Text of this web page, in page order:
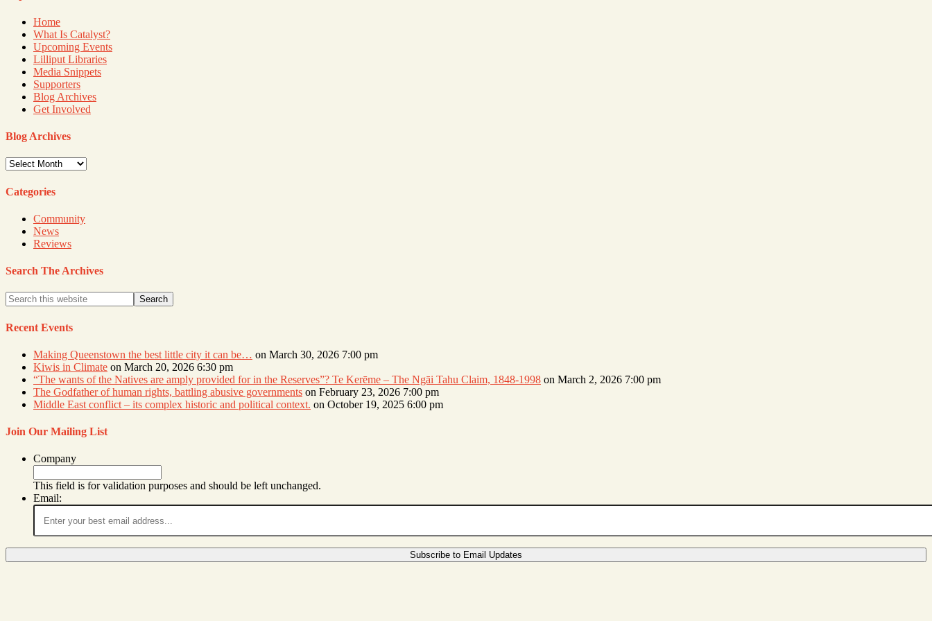
Home
What Is Catalyst?
Upcoming Events
Lilliput Libraries
Media Snippets
Supporters
Blog Archives
Get Involved
Blog Archives
Blog
Categories
Community
News
Reviews
Search The Archives
Recent Events
Making Queenstown the best little city it can be… on March 30, 2026 7:00 pm
Kiwis in Climate on March 20, 2026 6:30 pm
“The wants of the Natives are amply provided for in the Reserves”? Te Kerēme – The Ngāi Tahu Claim, 1848-1998 on March 2, 2026 7:00 pm
The Godfather of human rights, battling abusive governments on February 23, 2026 7:00 pm
Middle East conflict – its complex historic and political context. on October 19, 2025 6:00 pm
Join Our Mailing List
Company
This field is for validation purposes and should be left unchanged.
Email: